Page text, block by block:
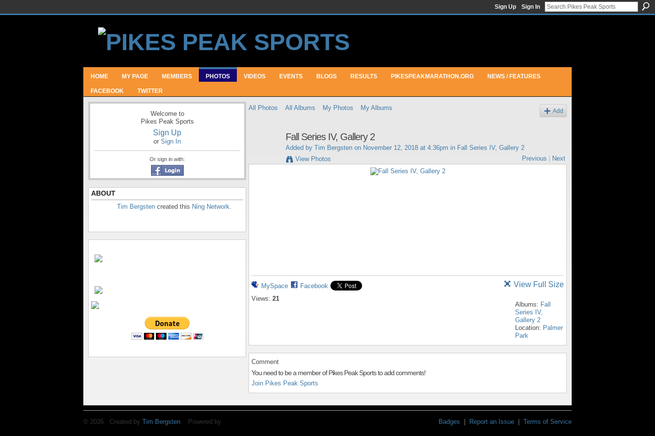
Sign Up Sign In
HOME MY PAGE MEMBERS PHOTOS VIDEOS EVENTS BLOGS RESULTS PIKESPEAKMARATHON.ORG NEWS / FEATURES
FACEBOOK TWITTER
Welcome to
Pikes Peak Sports
Sign Up
or Sign In
Or sign in with:
ABOUT
Tim Bergsten created this Ning Network.
All Photos All Albums My Photos My Albums Add
Fall Series IV, Gallery 2
Added by Tim Bergsten on November 12, 2018 at 4:36pm in Fall Series IV, Gallery 2
View Photos
Previous Next
MySpace
Facebook
Views: 21
View Full Size
Albums: Fall
Series IV,
Gallery 2
Location: Palmer
Park
Comment
You need to be a member of Pikes Peak Sports to add comments!
Join Pikes Peak Sports
© 2026 Created by Tim Bergsten . Powered by Badges Report an Issue Terms of Service